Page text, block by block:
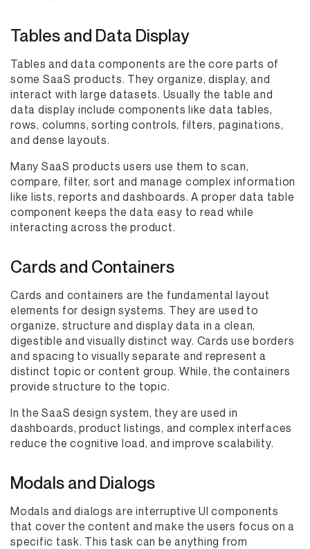
Tables and Data Display
Tables and data components are the core parts of
some SaaS products. They organize, display, and
interact with large datasets. Usually the table and
data display include components like data tables,
rows, columns, sorting controls, filters, paginations,
and dense layouts.
Many SaaS products users use them to scan,
compare, filter, sort and manage complex information
like lists, reports and dashboards. A proper data table
component keeps the data easy to read while
interacting across the product.
Cards and Containers
Cards and containers are the fundamental layout
elements for design systems. They are used to
organize, structure and display data in a clean,
digestible and visually distinct way. Cards use borders
and spacing to visually separate and represent a
distinct topic or content group. While, the containers
provide structure to the topic.
In the SaaS design system, they are used in
dashboards, product listings, and complex interfaces
reduce the cognitive load, and improve scalability.
Modals and Dialogs
Modals and dialogs are interruptive UI components
that cover the content and make the users focus on a
specific task. This task can be anything from